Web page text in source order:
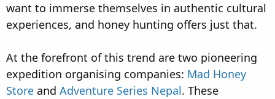
want to immerse themselves in authentic cultural
experiences, and honey hunting offers just that.
At the forefront of this trend are two pioneering
expedition organising companies: Mad Honey
Store and Adventure Series Nepal. These